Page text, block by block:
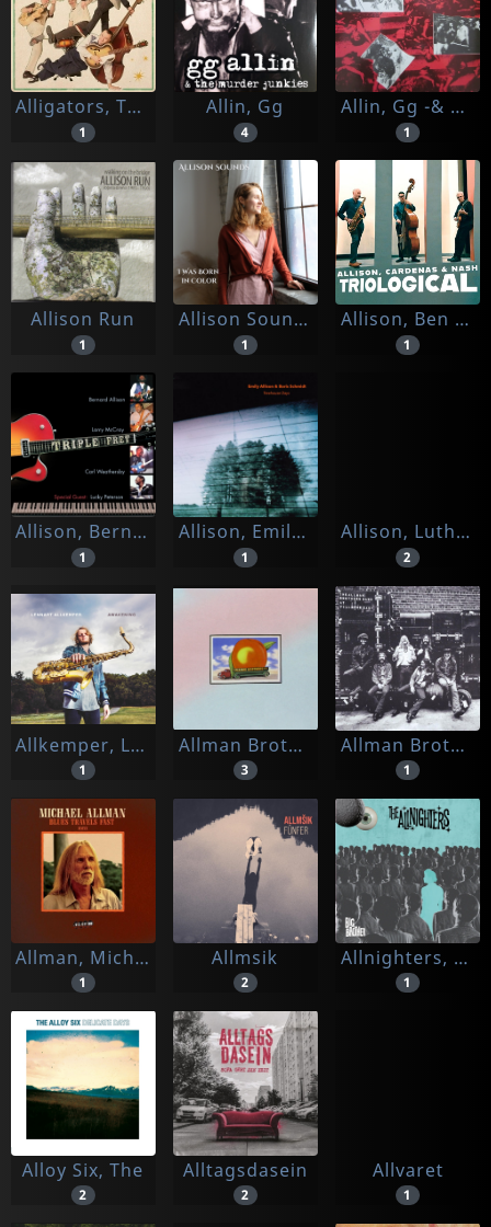
Alligators, The
1
Allin, Gg
4
Allin, Gg -& Antiseen-
1
Allison Run
1
Allison Sounds
1
Allison, Ben & Steve Cardenas & Ted Nash
1
Allison, Bernard & Larry Mccray, Carl Weathersby
1
Allison, Emily -& Boris Schmidt-
1
Allison, Luther
2
Allkemper, Lennart
1
Allman Brothers Band
3
Allman Brothers Band, The
1
Allman, Michael
1
Allmsik
2
Allnighters, The
1
Alloy Six, The
2
Alltagsdasein
2
Allvaret
1